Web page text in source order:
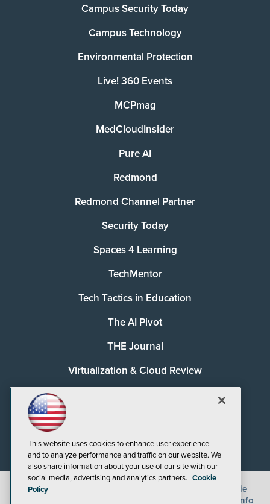
Campus Security Today
Campus Technology
Environmental Protection
Live! 360 Events
MCPmag
MedCloudInsider
Pure AI
Redmond
Redmond Channel Partner
Security Today
Spaces 4 Learning
TechMentor
Tech Tactics in Education
The AI Pivot
THE Journal
Virtualization & Cloud Review
©2026
Cookie
CA: Do Not Sell My Personal Info
This website uses cookies to enhance user experience
and to analyze performance and traffic on our website. We
also share information about your use of our site with our
social media, advertising and analytics partners. Cookie
Policy